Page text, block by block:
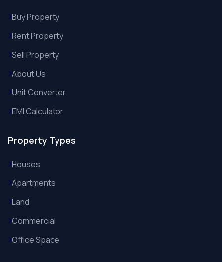
Buy Property
Rent Property
Sell Property
About Us
Unit Converter
EMI Calculator
Property Types
Houses
Apartments
Land
Commercial
Office Space